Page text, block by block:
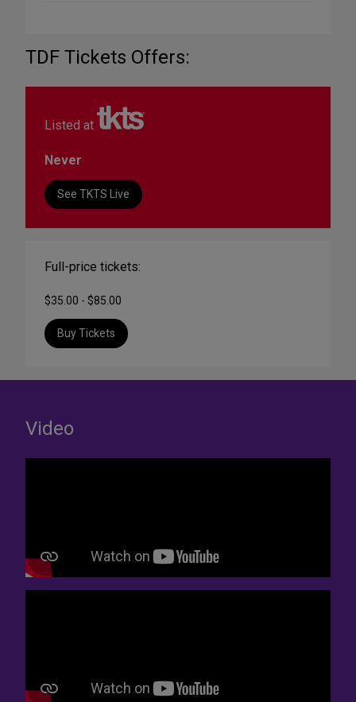
TDF Tickets Offers:
Listed at
Never
See TKTS Live
Full-price tickets:
$35.00 - $85.00
Buy Tickets
Video